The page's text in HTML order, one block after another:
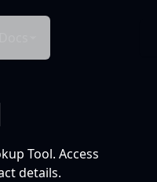
Tool. Access
details.